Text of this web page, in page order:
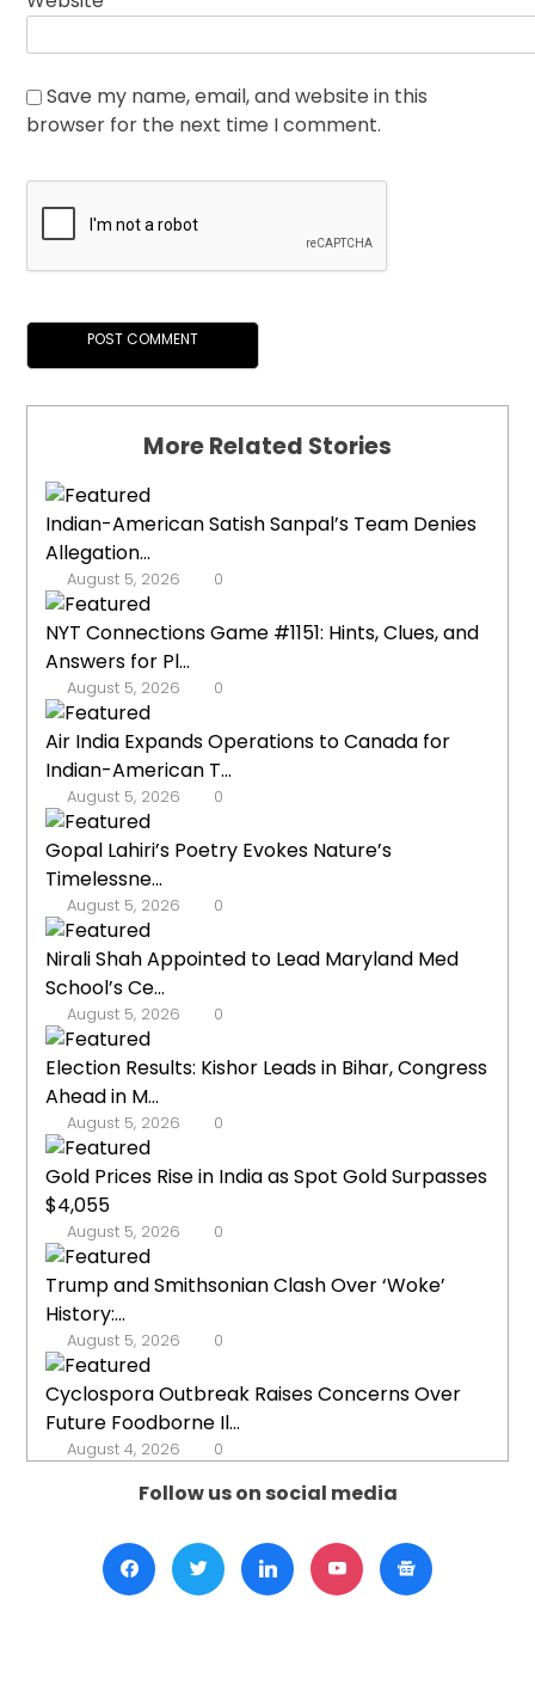
Save my name, email, and website in this
browser for the next time I comment.
More Related Stories
Indian-American Satish Sanpal’s Team Denies
Allegation...
August 5, 2026 0
NYT Connections Game #1151: Hints, Clues, and
Answers for Pl...
August 5, 2026 0
Air India Expands Operations to Canada for
Indian-American T...
August 5, 2026 0
Gopal Lahiri’s Poetry Evokes Nature’s
Timelessne...
August 5, 2026 0
Nirali Shah Appointed to Lead Maryland Med
School’s Ce...
August 5, 2026 0
Election Results: Kishor Leads in Bihar, Congress
Ahead in M...
August 5, 2026 0
Gold Prices Rise in India as Spot Gold Surpasses
$4,055
August 5, 2026 0
Trump and Smithsonian Clash Over ‘Woke’
History:...
August 5, 2026 0
Cyclospora Outbreak Raises Concerns Over
Future Foodborne Il...
August 4, 2026 0
Follow us on social media